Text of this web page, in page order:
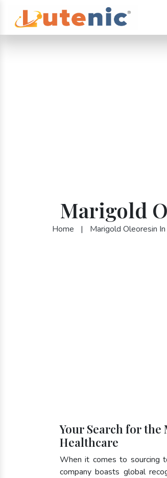
Marigold
Home | Marigold Oleoresin
Your Search for the
Healthcare
When it comes to sourcing
company boasts global